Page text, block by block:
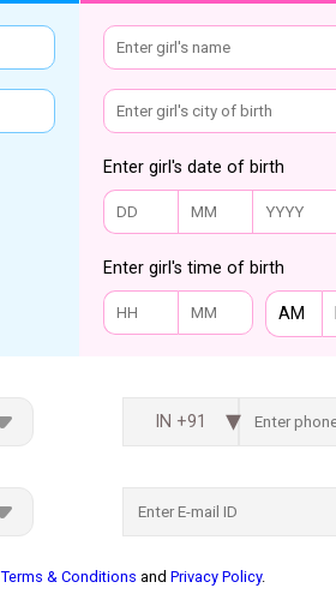
Enter girl's date of birth
Enter girl's time of birth
AM
IN +91
Terms & Conditions and Privacy Policy.